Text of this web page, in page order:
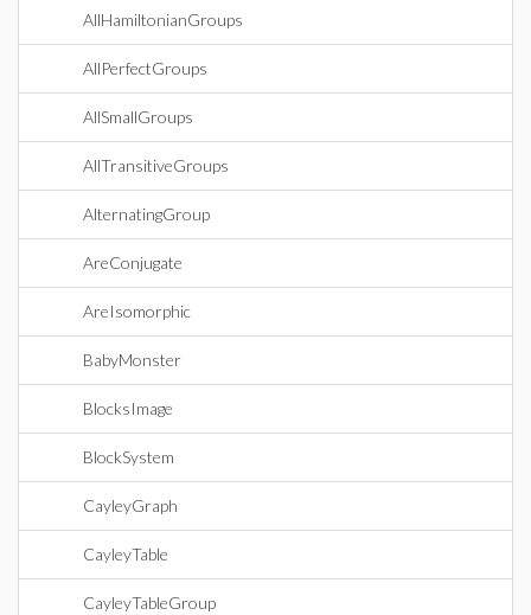
AllHamiltonianGroups
AllPerfectGroups
AllSmallGroups
AllTransitiveGroups
AlternatingGroup
AreConjugate
AreIsomorphic
BabyMonster
BlocksImage
BlockSystem
CayleyGraph
CayleyTable
CayleyTableGroup